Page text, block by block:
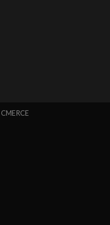
CMERCE